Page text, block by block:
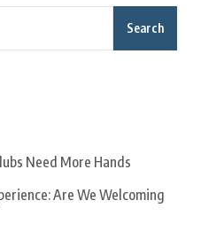
Search
Need More Hands
Are We Welcoming